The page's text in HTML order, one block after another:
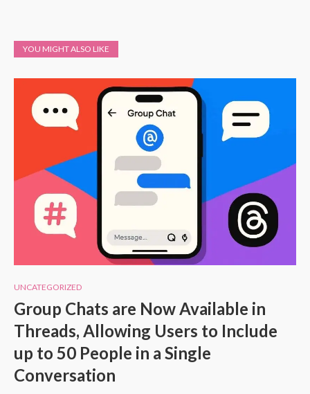
YOU MIGHT ALSO LIKE
UNCATEGORIZED
Group Chats are Now Available in
Threads, Allowing Users to Include
up to 50 People in a Single
Conversation